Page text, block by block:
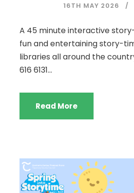
16TH MAY 2026
A 45 minute interactive
fun and entertaining story-
libraries all around the
616 6131...
Read More